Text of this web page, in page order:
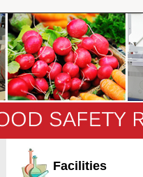
Facilities